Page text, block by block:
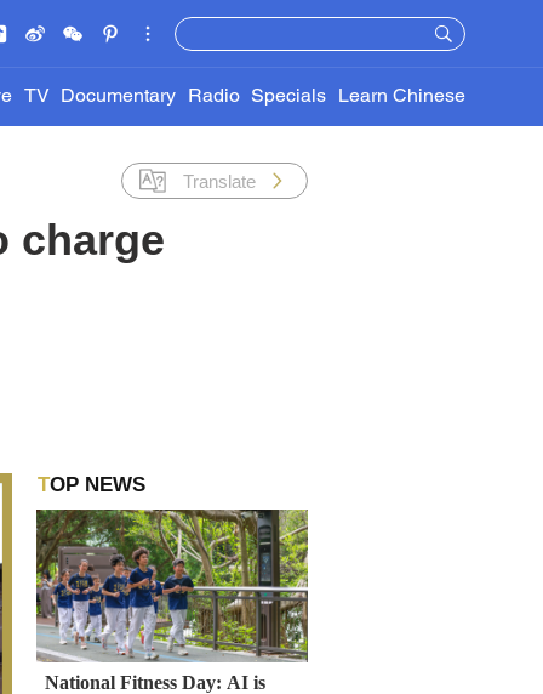
TV Documentary Radio Specials Learn Chinese
Translate
charge
TOP NEWS
National Fitness Day: AI is